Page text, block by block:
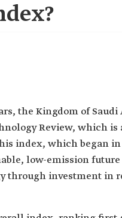
the Kingdom of Saudi
Review, which
index, which began
low-emission
through investment in